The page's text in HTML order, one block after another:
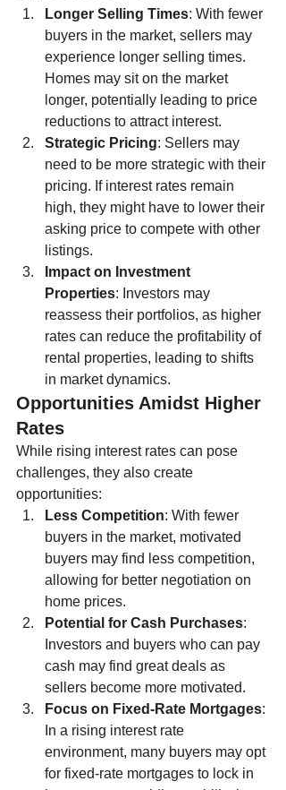
Longer Selling Times: With fewer
buyers in the market, sellers may
experience longer selling times.
Homes may sit on the market
longer, potentially leading to price
reductions to attract interest.
Strategic Pricing: Sellers may
need to be more strategic with their
pricing. If interest rates remain
high, they might have to lower their
asking price to compete with other
listings.
Impact on Investment
Properties: Investors may
reassess their portfolios, as higher
rates can reduce the profitability of
rental properties, leading to shifts
in market dynamics.
Opportunities Amidst Higher
Rates
While rising interest rates can pose
challenges, they also create
opportunities:
Less Competition: With fewer
buyers in the market, motivated
buyers may find less competition,
allowing for better negotiation on
home prices.
Potential for Cash Purchases:
Investors and buyers who can pay
cash may find great deals as
sellers become more motivated.
Focus on Fixed-Rate Mortgages:
In a rising interest rate
environment, many buyers may opt
for fixed-rate mortgages to lock in